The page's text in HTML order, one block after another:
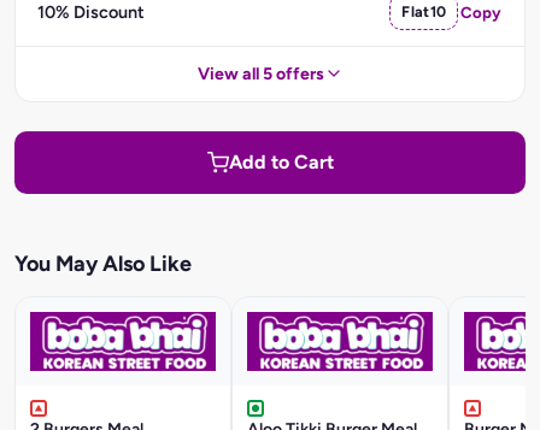
10% Discount Flat10 Copy
View all 5 offers
Add to Cart
You May Also Like